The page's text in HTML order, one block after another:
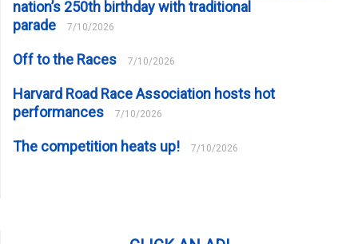
nation’s 250th birthday with traditional
parade
7/10/2026
Off to the Races 7/10/2026
Harvard Road Race Association hosts hot
performances
7/10/2026
The competition heats up! 7/10/2026